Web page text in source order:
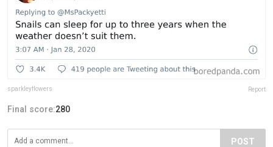
sparkleyflowers Report
Final score:280
POST